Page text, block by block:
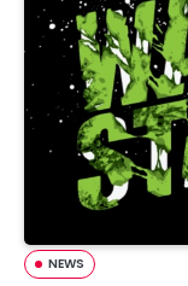
NEWS